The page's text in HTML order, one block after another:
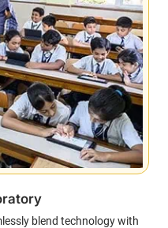
blend technology with